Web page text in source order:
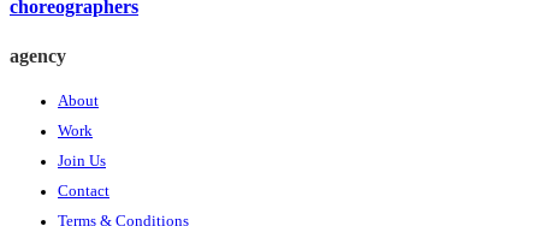
choreographers
agency
About
Work
Join Us
Contact
Terms & Conditions